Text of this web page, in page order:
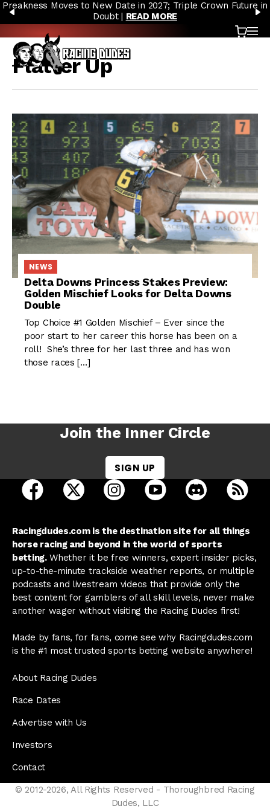
Skip to content
PREVIOUS
Preakness Moves to New Date in 2027; Triple Crown Future in
Doubt | READ MORE
Cart
Flatter Up
NEWS
Delta Downs Princess Stakes Preview:
Golden Mischief Looks for Delta Downs
Double
Top Choice #1 Golden Mischief – Ever since the
poor start to her career this horse has been on a
roll! She’s three for her last three and has won
those races […]
Join the Inner Circle
SIGN UP
open Racing Dudes on facebook in a new tab
open Racing Dudes on twitter in a new tab
open Racing Dudes on
open Racing Dudes on
open Racing
Racingdudes.com is the destination site for all things
horse racing and beyond in the world of sports
betting.Whether it be free winners, expert insider picks,
up-to-the-minute trackside weather reports, or multiple
podcasts and livestream videos that provide only the
best content for gamblers of all skill levels, never make
another wager without visiting the Racing Dudes first!
Made by fans, for fans, come see why Racingdudes.com
is the #1 most trusted sports betting website anywhere!
About Racing Dudes
Race Dates
Advertise with Us
Investors
Contact
© 2012-2026, All Rights Reserved - Thoroughbred Racing
Dudes, LLC